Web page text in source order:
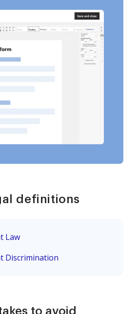
definitions
Law
Discrimination
to avoid